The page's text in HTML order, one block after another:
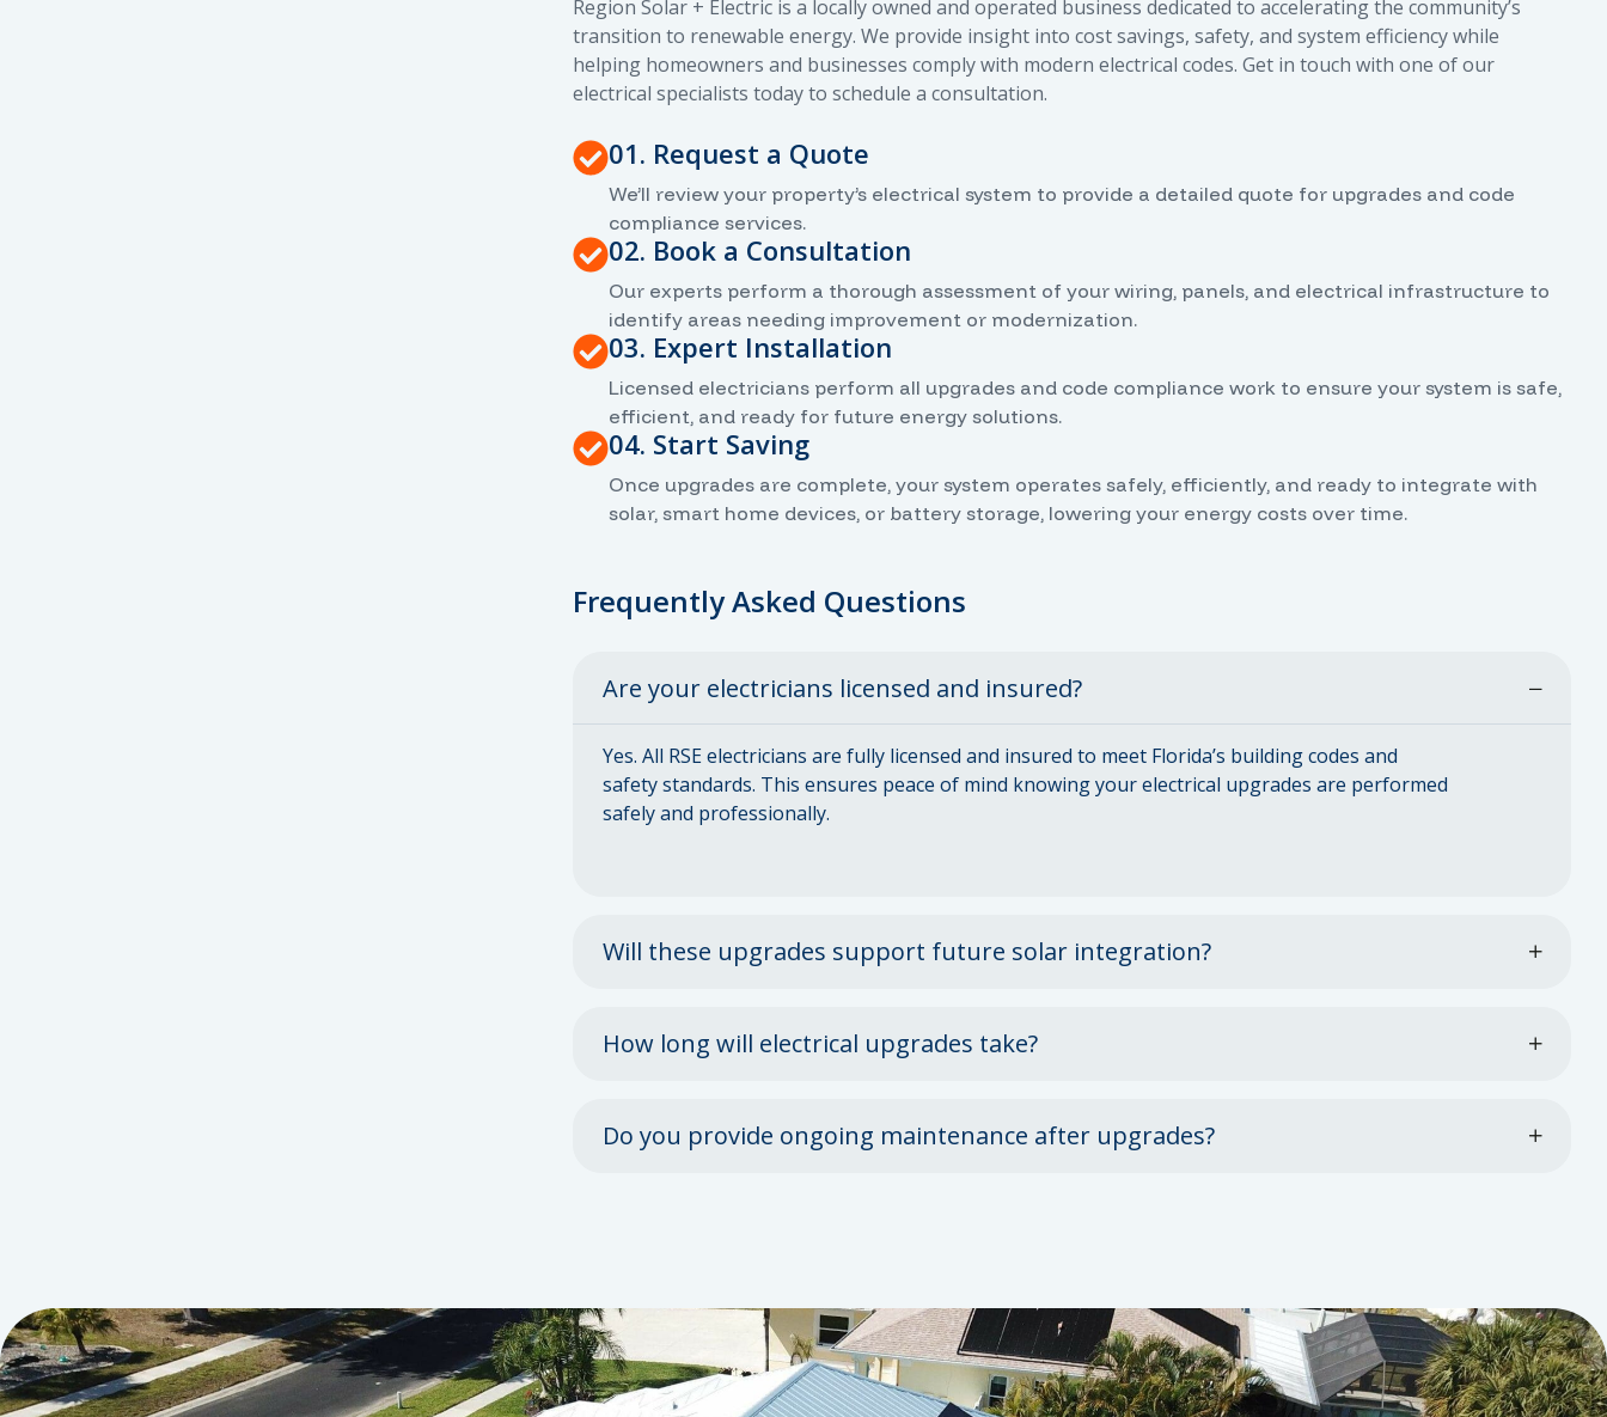
Region Solar + Electric is a locally owned and operated business dedicated to accelerating the community’s
transition to renewable energy. We provide insight into cost savings, safety, and system efficiency while
helping homeowners and businesses comply with modern electrical codes. Get in touch with one of our
electrical specialists today to schedule a consultation.
01. Request a Quote
We’ll review your property’s electrical system to provide a detailed quote for upgrades and code
compliance services.
02. Book a Consultation
Our experts perform a thorough assessment of your wiring, panels, and electrical infrastructure to
identify areas needing improvement or modernization.
03. Expert Installation
Licensed electricians perform all upgrades and code compliance work to ensure your system is safe,
efficient, and ready for future energy solutions.
04. Start Saving
Once upgrades are complete, your system operates safely, efficiently, and ready to integrate with
solar, smart home devices, or battery storage, lowering your energy costs over time.
Frequently Asked Questions
Are your electricians licensed and insured?
Yes. All RSE electricians are fully licensed and insured to meet Florida’s building codes and
safety standards. This ensures peace of mind knowing your electrical upgrades are performed
safely and professionally.
Will these upgrades support future solar integration?
How long will electrical upgrades take?
Do you provide ongoing maintenance after upgrades?